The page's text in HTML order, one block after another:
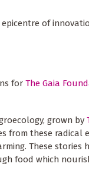
of
for The Gaia
grown by
from these
These stories
food which